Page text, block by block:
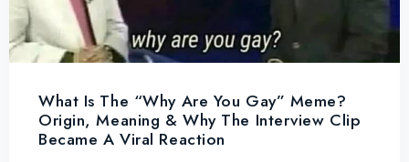
What Is The “Why Are You Gay” Meme?
Origin, Meaning & Why The Interview Clip
Became A Viral Reaction